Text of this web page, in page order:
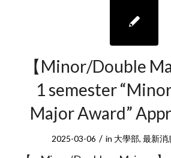
【Minor/Double
1 semester
Major Award”
2025-03-06 / in 大學部,最新消